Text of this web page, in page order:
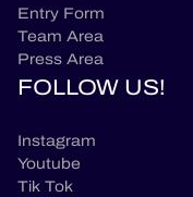
Entry Form
Team Area
Press Area
FOLLOW US!
Instagram
Youtube
Tik Tok